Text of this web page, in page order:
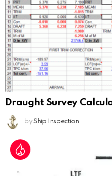
Draught Survey
by Ship Inspection